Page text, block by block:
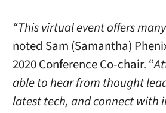
“This virtual event offers
noted Sam (Samantha)
2020 Conference Co-chair. “
able to hear from thought
latest tech, and connect with